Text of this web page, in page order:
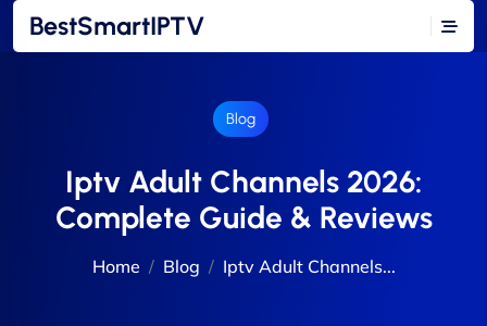
BestSmartIPTV
Blog
Iptv Adult Channels 2026:
Complete Guide & Reviews
Home Blog Iptv Adult Channels...